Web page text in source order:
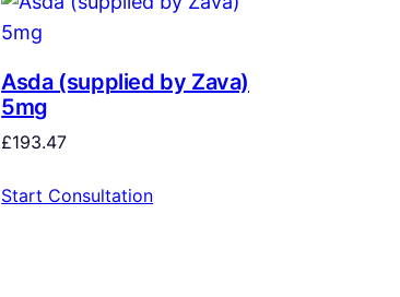
Asda (supplied by Zava)
5mg
£193.47
Start Consultation